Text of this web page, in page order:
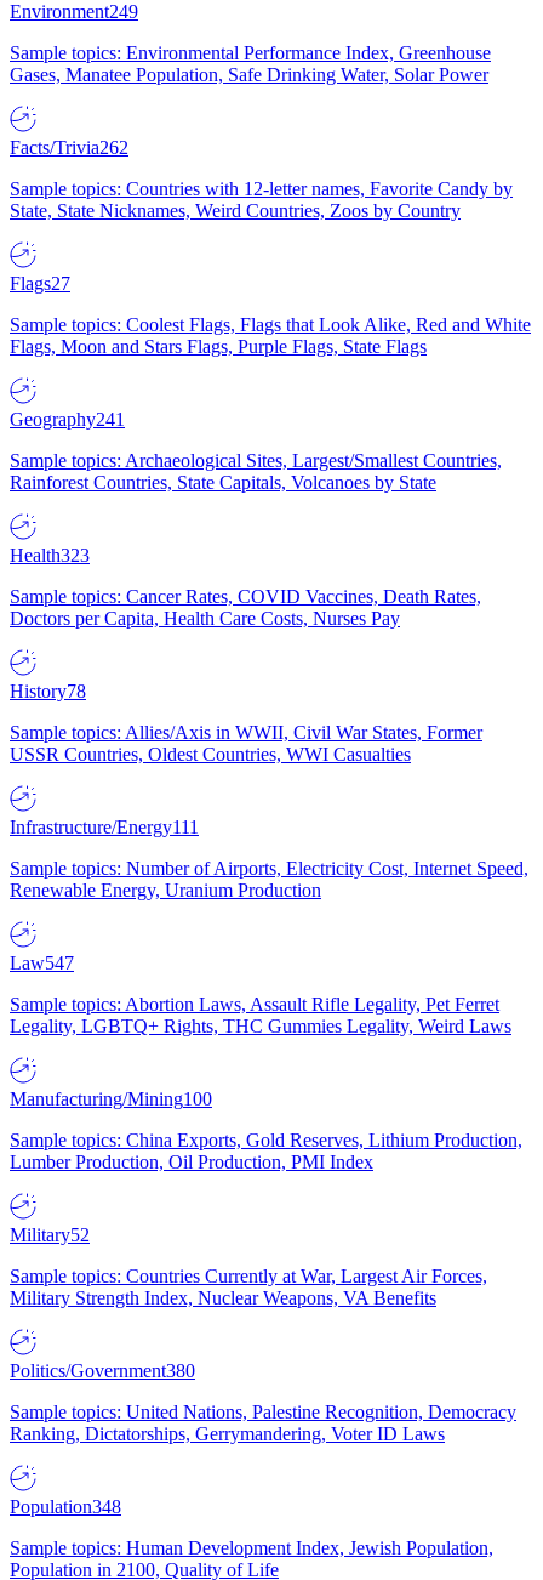
Environment249
Sample topics: Environmental Performance Index, Greenhouse
Gases, Manatee Population, Safe Drinking Water, Solar Power
Facts/Trivia262
Sample topics: Countries with 12-letter names, Favorite Candy by
State, State Nicknames, Weird Countries, Zoos by Country
Flags27
Sample topics: Coolest Flags, Flags that Look Alike, Red and White
Flags, Moon and Stars Flags, Purple Flags, State Flags
Geography241
Sample topics: Archaeological Sites, Largest/Smallest Countries,
Rainforest Countries, State Capitals, Volcanoes by State
Health323
Sample topics: Cancer Rates, COVID Vaccines, Death Rates,
Doctors per Capita, Health Care Costs, Nurses Pay
History78
Sample topics: Allies/Axis in WWII, Civil War States, Former
USSR Countries, Oldest Countries, WWI Casualties
Infrastructure/Energy111
Sample topics: Number of Airports, Electricity Cost, Internet Speed,
Renewable Energy, Uranium Production
Law547
Sample topics: Abortion Laws, Assault Rifle Legality, Pet Ferret
Legality, LGBTQ+ Rights, THC Gummies Legality, Weird Laws
Manufacturing/Mining100
Sample topics: China Exports, Gold Reserves, Lithium Production,
Lumber Production, Oil Production, PMI Index
Military52
Sample topics: Countries Currently at War, Largest Air Forces,
Military Strength Index, Nuclear Weapons, VA Benefits
Politics/Government380
Sample topics: United Nations, Palestine Recognition, Democracy
Ranking, Dictatorships, Gerrymandering, Voter ID Laws
Population348
Sample topics: Human Development Index, Jewish Population,
Population in 2100, Quality of Life